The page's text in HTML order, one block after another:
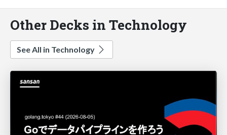
Other Decks in Technology
See All in Technology